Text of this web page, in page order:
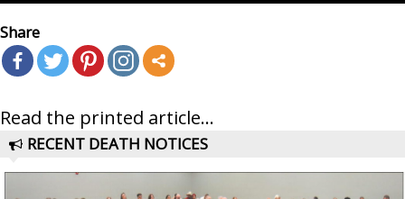
Share
Read the printed article...
RECENT DEATH NOTICES